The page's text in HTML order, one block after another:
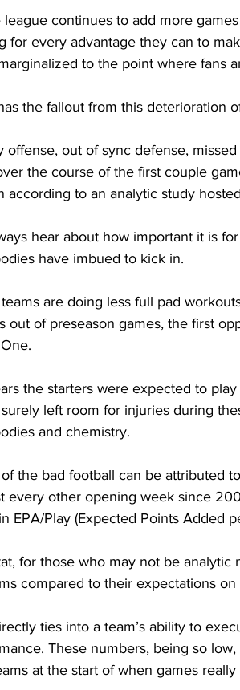
league continues to add more
for every advantage they can to
to the point where fans
the fallout from this deterioration
offense, out of sync defense,
the course of the first couple
according to an analytic study
hear about how important it is
have imbued to kick in.
are doing less full pad
out of preseason games, the first
the starters were expected to
left room for injuries during
and chemistry.
the bad football can be attributed
every other opening week since
EPA/Play (Expected Points Added
for those who may not be
compared to their expectations
ties into a team’s ability to
These numbers, being so
at the start of when games really